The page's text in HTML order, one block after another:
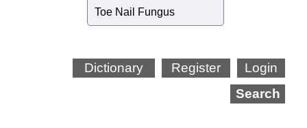
Toe Nail Fungus
Login
Register
Dictionary
Search